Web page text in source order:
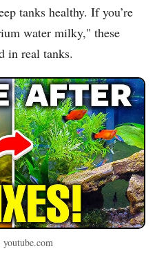
tanks healthy. If you’re
water milky," these
in real tanks.
youtube.com